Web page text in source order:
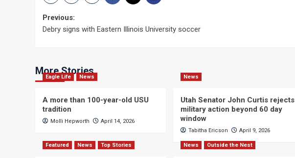
Post
Previous:
Debry signs with Eastern Illinois University soccer
More Stories
Eagle Life News
A more than 100-year-old USU
tradition
Molli Hepworth April 14, 2026
News
Utah Senator John Curtis rejects
military action beyond 60 day
window
Tabitha Ericson April 9, 2026
Featured News Top Stories News Outside the Nest